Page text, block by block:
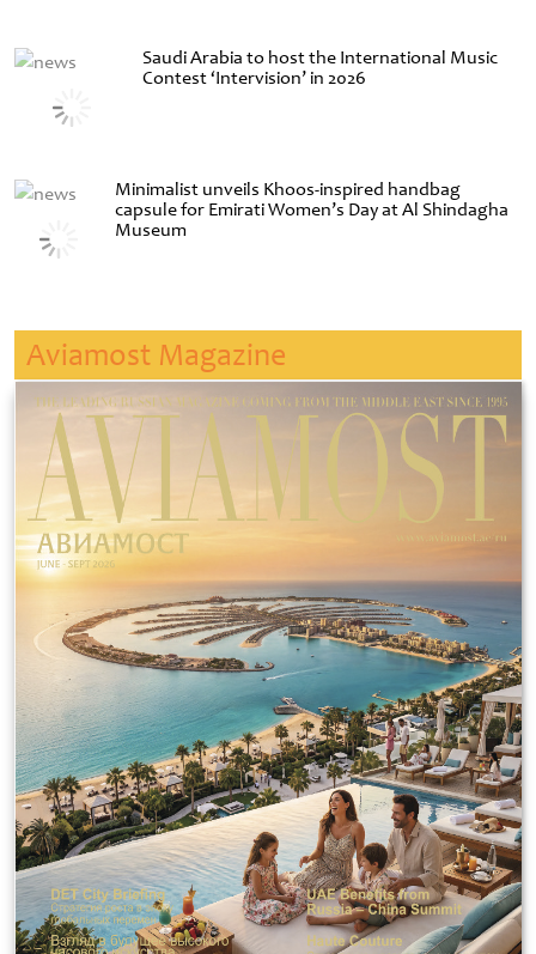
Saudi Arabia to host the International Music
Contest ‘Intervision’ in 2026
Minimalist unveils Khoos-inspired handbag
capsule for Emirati Women’s Day at Al Shindagha
Museum
Aviamost Magazine